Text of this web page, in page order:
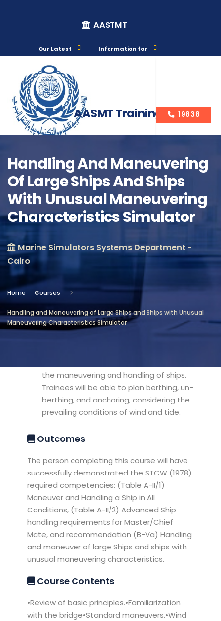
AASTMT
Our Latest Information for
AASMT Training Courses
19838
Handling And Maneuvering
Of Large Ships And Ships
With Unusual Maneuvering
Characteristics Simulator
Marine Simulators Systems Department -
Cairo
Home Courses
Handling and Maneuvering of Large Ships and Ships with Unusual
Maneuvering Characteristics Simulator
Course Info
Marine Simulators Systems
Department - Cairo
Objectives
This course aims to give the trainees the
experience of handling large ships and
the maneuvering and handling of ships.
Trainees will be able to plan berthing, un-
berthing, and anchoring, considering the
prevailing conditions of wind and tide.
Outcomes
The person completing this course will have
successfully demonstrated the STCW (1978)
required competencies: (Table A-II/1)
Maneuver and Handling a Ship in All
Conditions, (Table A-II/2) Advanced Ship
handling requirements for Master/Chief
Mate, and recommendation (B-Va) Handling
and maneuver of large Ships and ships with
unusual maneuvering characteristics.
Course Contents
•Review of basic principles.•Familiarization
with the bridge•Standard maneuvers.•Wind